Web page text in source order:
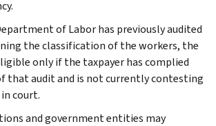
of Labor has previously audited
the classification of the workers, the
only if the taxpayer has complied
that audit and is not currently contesting
court.
and government entities may